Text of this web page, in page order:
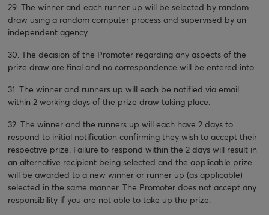
29. The winner and each runner up will be selected by random
draw using a random computer process and supervised by an
independent agency.
30. The decision of the Promoter regarding any aspects of the
prize draw are final and no correspondence will be entered into.
31. The winner and runners up will each be notified via email
within 2 working days of the prize draw taking place.
32. The winner and the runners up will each have 2 days to
respond to initial notification confirming they wish to accept their
respective prize. Failure to respond within the 2 days will result in
an alternative recipient being selected and the applicable prize
will be awarded to a new winner or runner up (as applicable)
selected in the same manner. The Promoter does not accept any
responsibility if you are not able to take up the prize.